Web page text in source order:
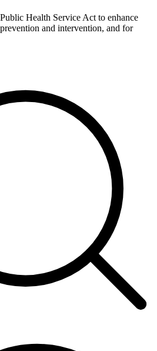
Health Service Act to enhance
and intervention, and for